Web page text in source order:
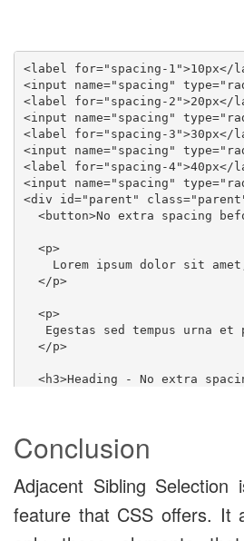
<label for="spacing-1">10px</
<input name="spacing"
<label for="spacing-2">20px</
<input name="spacing"
<label for="spacing-3">30px</
<input name="spacing"
<label for="spacing-4">40px</
<input name="spacing"
<div id="parent"
<button>No extra spacing
  <p>
Lorem ipsum dolor sit
  </p>
  <p>
Egestas sed tempus urna et
  </p>
<h3>Heading - No extra
  <p>
Lorem ipsum dolor sit
  </p>
<button>No extra spacing
Conclusion
Adjacent Sibling
feature that CSS offers. It